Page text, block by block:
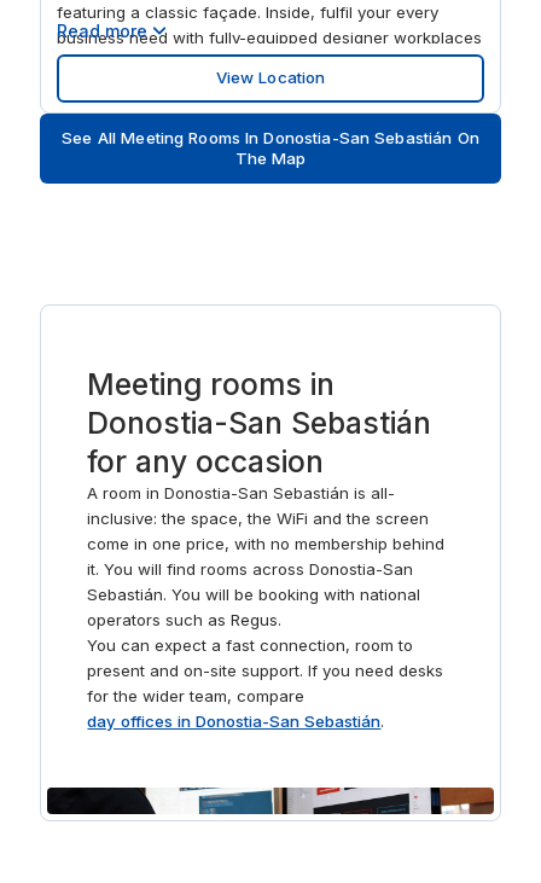
featuring a classic façade. Inside, fulfil your every
business need with fully-equipped designer workplaces
and stylish collaborative areas. When you need to relax
after work, enjoy a stroll in Plaza Gipuzkoa and Alderdi
Eder parks, or explore the vibrant city centre’s world-
class dining options.
Read more
View Location
See All Meeting Rooms In Donostia-San Sebastián On
The Map
Meeting rooms in
Donostia-San Sebastián
for any occasion
A room in Donostia-San Sebastián is all-
inclusive: the space, the WiFi and the screen
come in one price, with no membership behind
it. You will find rooms across Donostia-San
Sebastián. You will be booking with national
operators such as Regus.
You can expect a fast connection, room to
present and on-site support. If you need desks
for the wider team, compare
day offices in Donostia-San Sebastián.